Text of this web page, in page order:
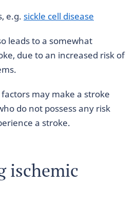
e.g. sickle cell disease
leads to a somewhat
due to an increased risk of
may make a stroke
do not possess any risk
a stroke.
ischemic